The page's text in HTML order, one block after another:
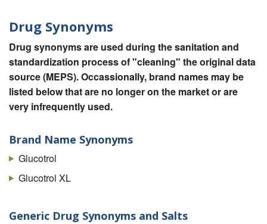
Drug Synonyms
Drug synonyms are used during the sanitation and
standardization process of "cleaning" the original data
source (MEPS). Occassionally, brand names may be
listed below that are no longer on the market or are
very infrequently used.
Brand Name Synonyms
Glucotrol
Glucotrol XL
Generic Drug Synonyms and Salts